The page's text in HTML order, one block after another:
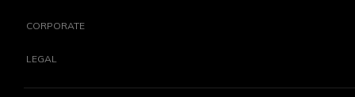
CORPORATE
LEGAL